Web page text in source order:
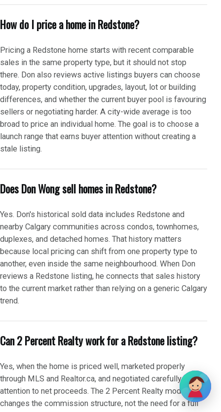
How do I price a home in Redstone?
Pricing a Redstone home starts with recent comparable
sales in the same property type, but it should not stop
there. Don also reviews active listings buyers can choose
today, property condition, upgrades, layout, lot or building
differences, and whether the current buyer pool is favouring
sellers or negotiating harder. A city-wide average is too
broad to price an individual home. The goal is to choose a
launch range that earns buyer attention without creating a
stale listing.
Does Don Wong sell homes in Redstone?
Yes. Don's historical sold data includes Redstone and
nearby Calgary communities across condos, townhomes,
duplexes, and detached homes. That history matters
because local pricing can shift from one property type to
another, even inside the same neighbourhood. When Don
reviews a Redstone listing, he connects that sales history
to the current market rather than relying on a generic Calgary
trend.
Can 2 Percent Realty work for a Redstone listing?
Yes, when the home is priced well, marketed properly
through MLS and Realtor.ca, and negotiated carefully with
attention to net proceeds. The 2 Percent Realty model
changes the commission structure, not the need for a full